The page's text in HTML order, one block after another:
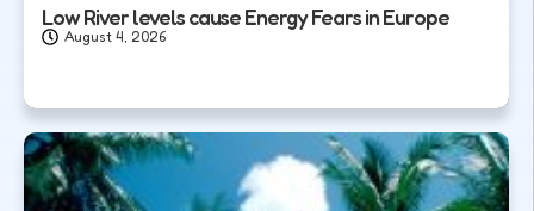
Low River levels cause Energy Fears in Europe
August 4, 2026